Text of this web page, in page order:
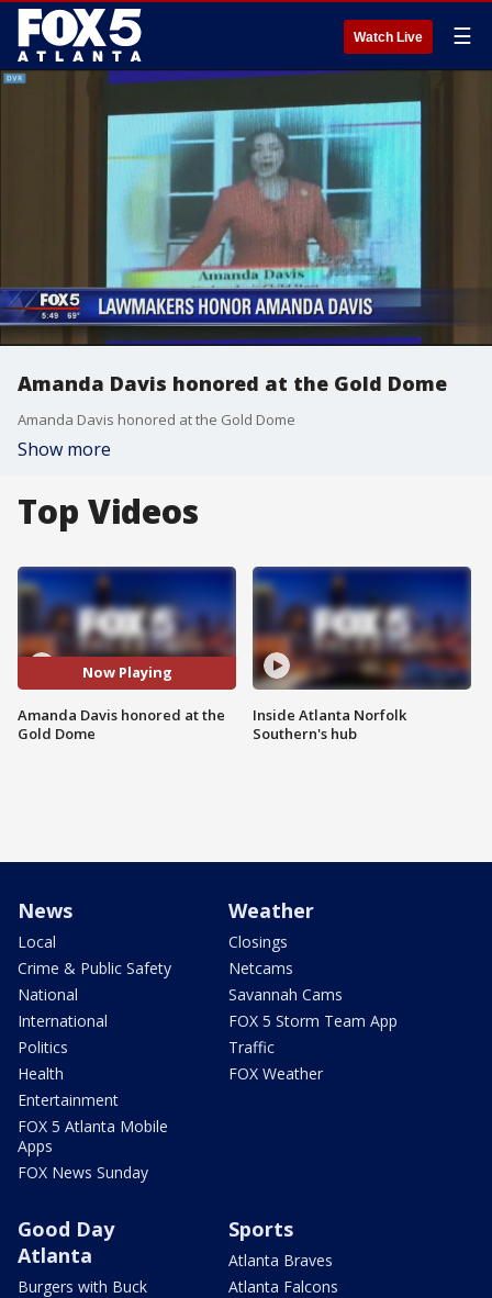
Watch Live ☰
Amanda Davis honored at the Gold Dome
Amanda Davis honored at the Gold Dome
Show more
Top Videos
Now Playing
Amanda Davis honored at the
Gold Dome
Inside Atlanta Norfolk
Southern's hub
News
Local
Crime & Public Safety
National
International
Politics
Health
Entertainment
FOX 5 Atlanta Mobile
Apps
FOX News Sunday
Weather
Closings
Netcams
Savannah Cams
FOX 5 Storm Team App
Traffic
FOX Weather
Good Day
Atlanta
Burgers with Buck
Sports
Atlanta Braves
Atlanta Falcons